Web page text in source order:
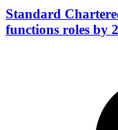
Standard
functions roles by